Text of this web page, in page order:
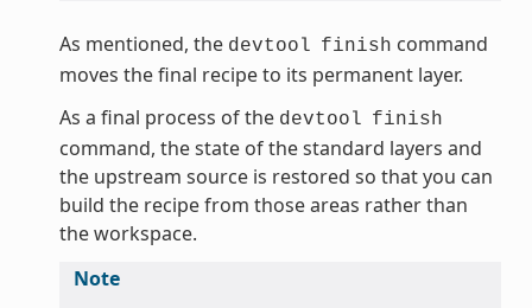
As mentioned, the devtool finish command
moves the final recipe to its permanent layer.
As a final process of the devtool finish
command, the state of the standard layers and
the upstream source is restored so that you can
build the recipe from those areas rather than
the workspace.
Note